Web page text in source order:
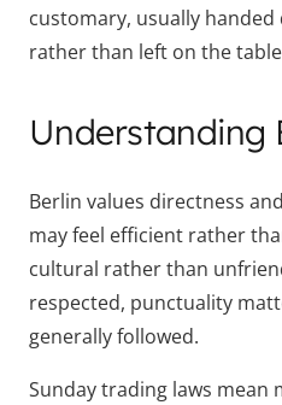
customary, usually
rather than left on the
Understanding
Berlin values directness
may feel efficient rather
cultural rather than
respected, punctuality
generally followed.
Sunday trading laws mean